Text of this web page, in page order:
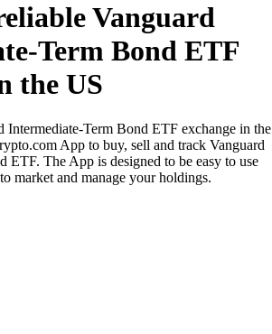
Vanguard
Term Bond ETF
the US
Intermediate-Term Bond ETF exchange in the
App to buy, sell and track Vanguard
ETF. The App is designed to be easy to use
market and manage your holdings.